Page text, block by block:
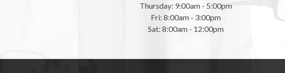
Thursday: 9:00am - 5:00pm
Fri: 8:00am - 3:00pm
Sat: 8:00am - 12:00pm